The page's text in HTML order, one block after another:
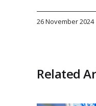
26 November 2024
Related